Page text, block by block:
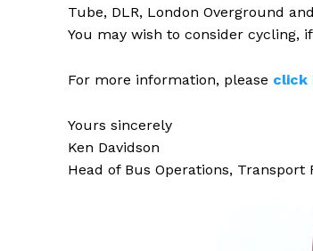
Tube, DLR, London Overground
You may wish to consider cycling,
For more information, please click
Yours sincerely
Ken Davidson
Head of Bus Operations, Transport